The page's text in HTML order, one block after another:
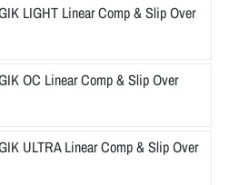
LIGHT Linear Comp & Slip Over
OC Linear Comp & Slip Over
ULTRA Linear Comp & Slip Over